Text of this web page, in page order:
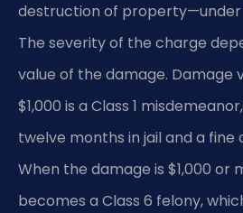
destruction of property—under
The severity of the charge
value of the damage. Damage
$1,000 is a Class 1
twelve months in jail and a fine
When the damage is $1,000 or
becomes a Class 6 felony,